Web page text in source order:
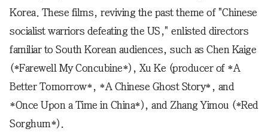
Korea. These films, reviving the past theme of "Chinese
socialist warriors defeating the US," enlisted directors
familiar to South Korean audiences, such as Chen Kaige
(*Farewell My Concubine*), Xu Ke (producer of *A
Better Tomorrow*, *A Chinese Ghost Story*, and
*Once Upon a Time in China*), and Zhang Yimou (*Red
Sorghum*).